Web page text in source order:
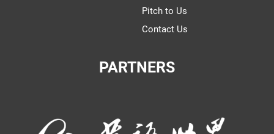
Pitch to Us
Contact Us
PARTNERS